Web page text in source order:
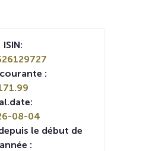
ISIN:
courante :
08-04
le début de
: